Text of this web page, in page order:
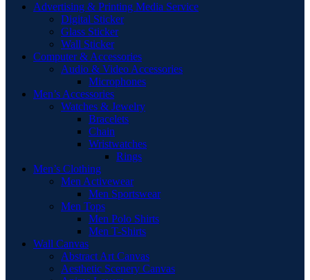
Advertising & Printing Media Service
Digital Sticker
Glass Sticker
Wall Sticker
Computer & Accessories
Audio & Video Accessories
Microphones
Men’s Accessories
Watches & Jewelry
Bracelets
Chain
Wristwatches
Rings
Men’s Clothing
Men Activewear
Men Sportswear
Men Tops
Men Polo Shirts
Men T-Shirts
Wall Canvas
Abstract Art Canvas
Aesthetic Scenery Canvas